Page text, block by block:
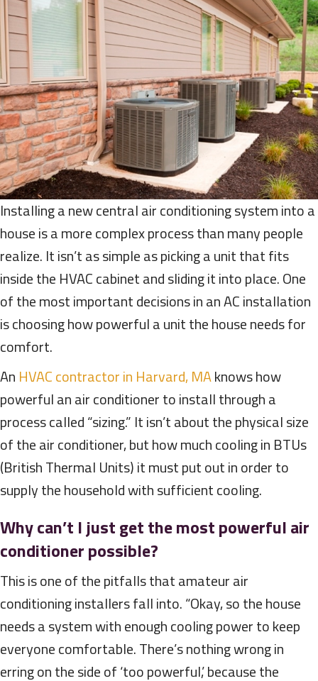
Installing a new central air conditioning system into a
house is a more complex process than many people
realize. It isn’t as simple as picking a unit that fits
inside the HVAC cabinet and sliding it into place. One
of the most important decisions in an AC installation
is choosing how powerful a unit the house needs for
comfort.
An HVAC contractor in Harvard, MAknows how
powerful an air conditioner to install through a
process called “sizing.” It isn’t about the physical size
of the air conditioner, but how much cooling in BTUs
(British Thermal Units) it must put out in order to
supply the household with sufficient cooling.
Why can’t I just get the most powerful air
conditioner possible?
This is one of the pitfalls that amateur air
conditioning installers fall into. “Okay, so the house
needs a system with enough cooling power to keep
everyone comfortable. There’s nothing wrong in
erring on the side of ‘too powerful,’ because the